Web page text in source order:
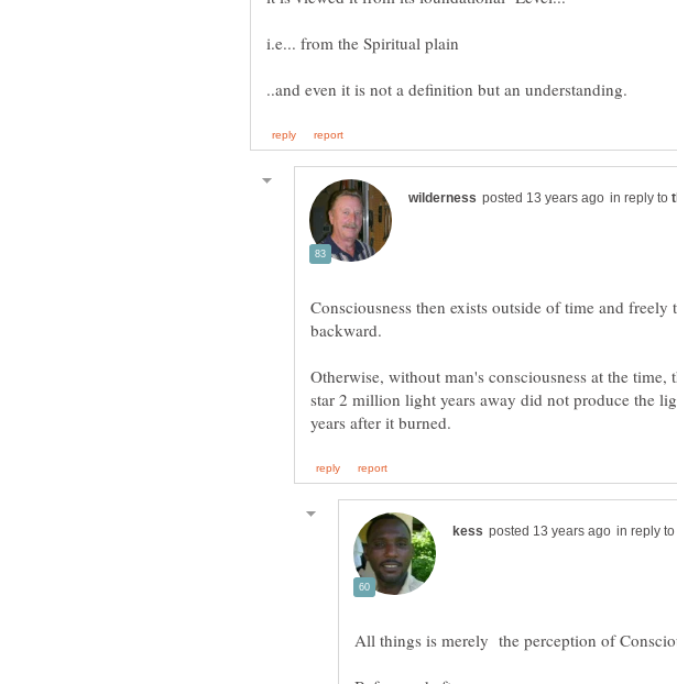
in reply to
Consciousness then exists outside of time and freely
Otherwise, without man's consciousness at the
star 2 million light years away did not produce the
in reply to
All things is merely the perception of